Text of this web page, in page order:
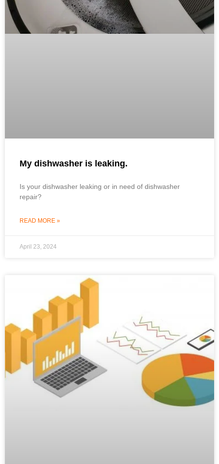
My dishwasher is leaking.
Is your dishwasher leaking or in need of dishwasher
repair?
READ MORE »
April 23, 2024